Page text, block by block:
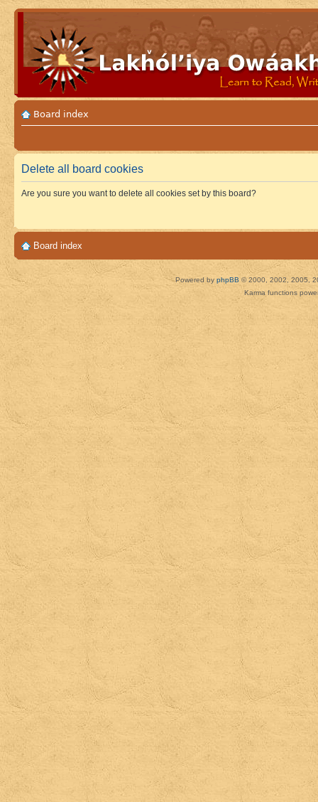
Board index
Delete all board cookies
Are you sure you want to delete all cookies set by this board?
Board index
Powered by phpBB © 2000, 2002, 2005,
Karma functions